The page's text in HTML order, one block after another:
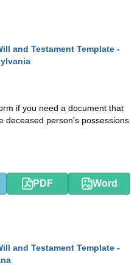
and Testament Template -
if you need a document that
deceased person's possessions
PDF Word
and Testament Template -